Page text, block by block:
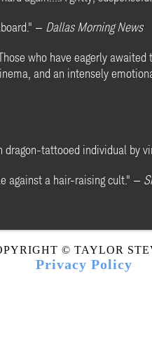
— Dallas Morning News
who have eagerly
and an intensely
tattooed individual by
against a hair-raising cult." —
© TAYLOR
Privacy Policy